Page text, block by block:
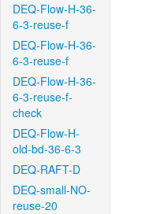
DEQ-Flow-H-36-
6-3-reuse-f
DEQ-Flow-H-36-
6-3-reuse-f
DEQ-Flow-H-36-
6-3-reuse-f-
check
DEQ-Flow-H-
old-bd-36-6-3
DEQ-RAFT-D
DEQ-small-NO-
reuse-20